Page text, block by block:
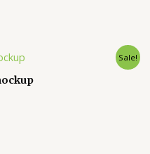
Sale!